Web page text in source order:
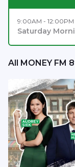
9:00AM - 12:00PM
Saturday
All MONEY FM